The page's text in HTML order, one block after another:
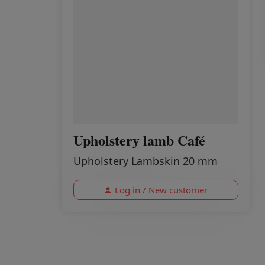
Upholstery lamb Café
Upholstery Lambskin 20 mm
Log in / New customer